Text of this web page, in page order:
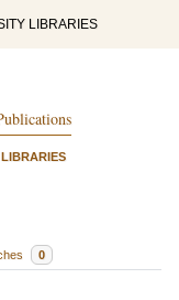
LIBRARIES
0